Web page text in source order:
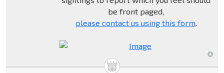
be front paged,
please contact us using this form.